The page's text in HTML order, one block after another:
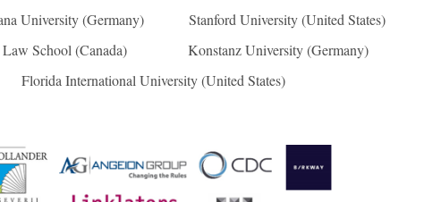
(Germany) Stanford University (United States)
Law School (Canada) Konstanz University (Germany)
Florida International University (United States)